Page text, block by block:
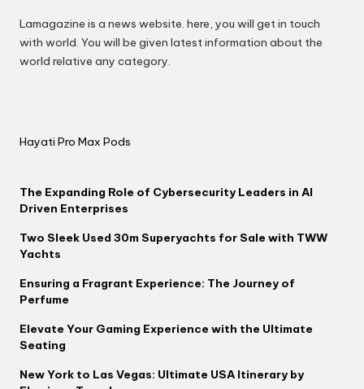
Lamagazine is a news website. here, you will get in touch
with world. You will be given latest information about the
world relative any category.
Hayati Pro Max Pods
The Expanding Role of Cybersecurity Leaders in AI
Driven Enterprises
Two Sleek Used 30m Superyachts for Sale with TWW
Yachts
Ensuring a Fragrant Experience: The Journey of
Perfume
Elevate Your Gaming Experience with the Ultimate
Seating
New York to Las Vegas: Ultimate USA Itinerary by